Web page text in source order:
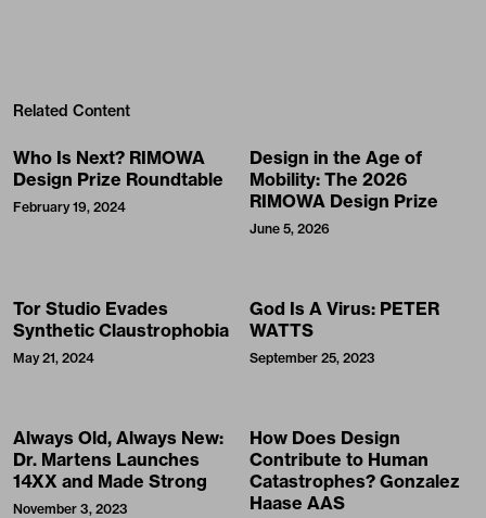
Related Content
Who Is Next? RIMOWA
Design Prize Roundtable
February 19, 2024
Design in the Age of
Mobility: The 2026
RIMOWA Design Prize
June 5, 2026
Tor Studio Evades
Synthetic Claustrophobia
May 21, 2024
God Is A Virus: PETER
WATTS
September 25, 2023
Always Old, Always New:
Dr. Martens Launches
14XX and Made Strong
November 3, 2023
How Does Design
Contribute to Human
Catastrophes? Gonzalez
Haase AAS